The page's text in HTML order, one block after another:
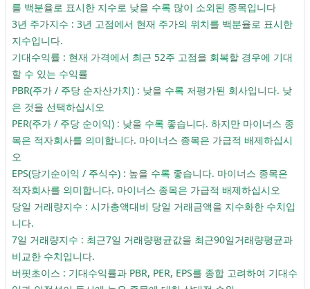
를 백분율로 표시한 지수로 낮을 수록 많이 소외된 종목입니다
3년 주가지수 : 3년 고점에서 현재 주가의 위치를 백분율로 표시한
지수입니다.
기대수익률 : 현재 가격에서 최근 52주 고점을 회복할 경우에 기대
할 수 있는 수익률
PBR(주가 / 주당 순자산가치) : 낮을 수록 저평가된 회사입니다. 낮
은 것을 선택하십시오
PER(주가 / 주당 순이익) : 낮을 수록 좋습니다. 하지만 마이너스 종
목은 적자회사를 의미합니다. 마이너스 종목은 가급적 배제하십시
오
EPS(당기순이익 / 주식수) : 높을 수록 좋습니다. 마이너스 종목은
적자회사를 의미합니다. 마이너스 종목은 가급적 배제하십시오
당일 거래량지수 : 시가총액대비 당일 거래금액을 지수화한 수치입
니다.
7일 거래량지수 : 최근7일 거래량평균값을 최근90일거래량평균과
비교한 수치입니다.
버핏초이스 : 기대수익률과 PBR, PER, EPS를 종합 고려하여 기대수